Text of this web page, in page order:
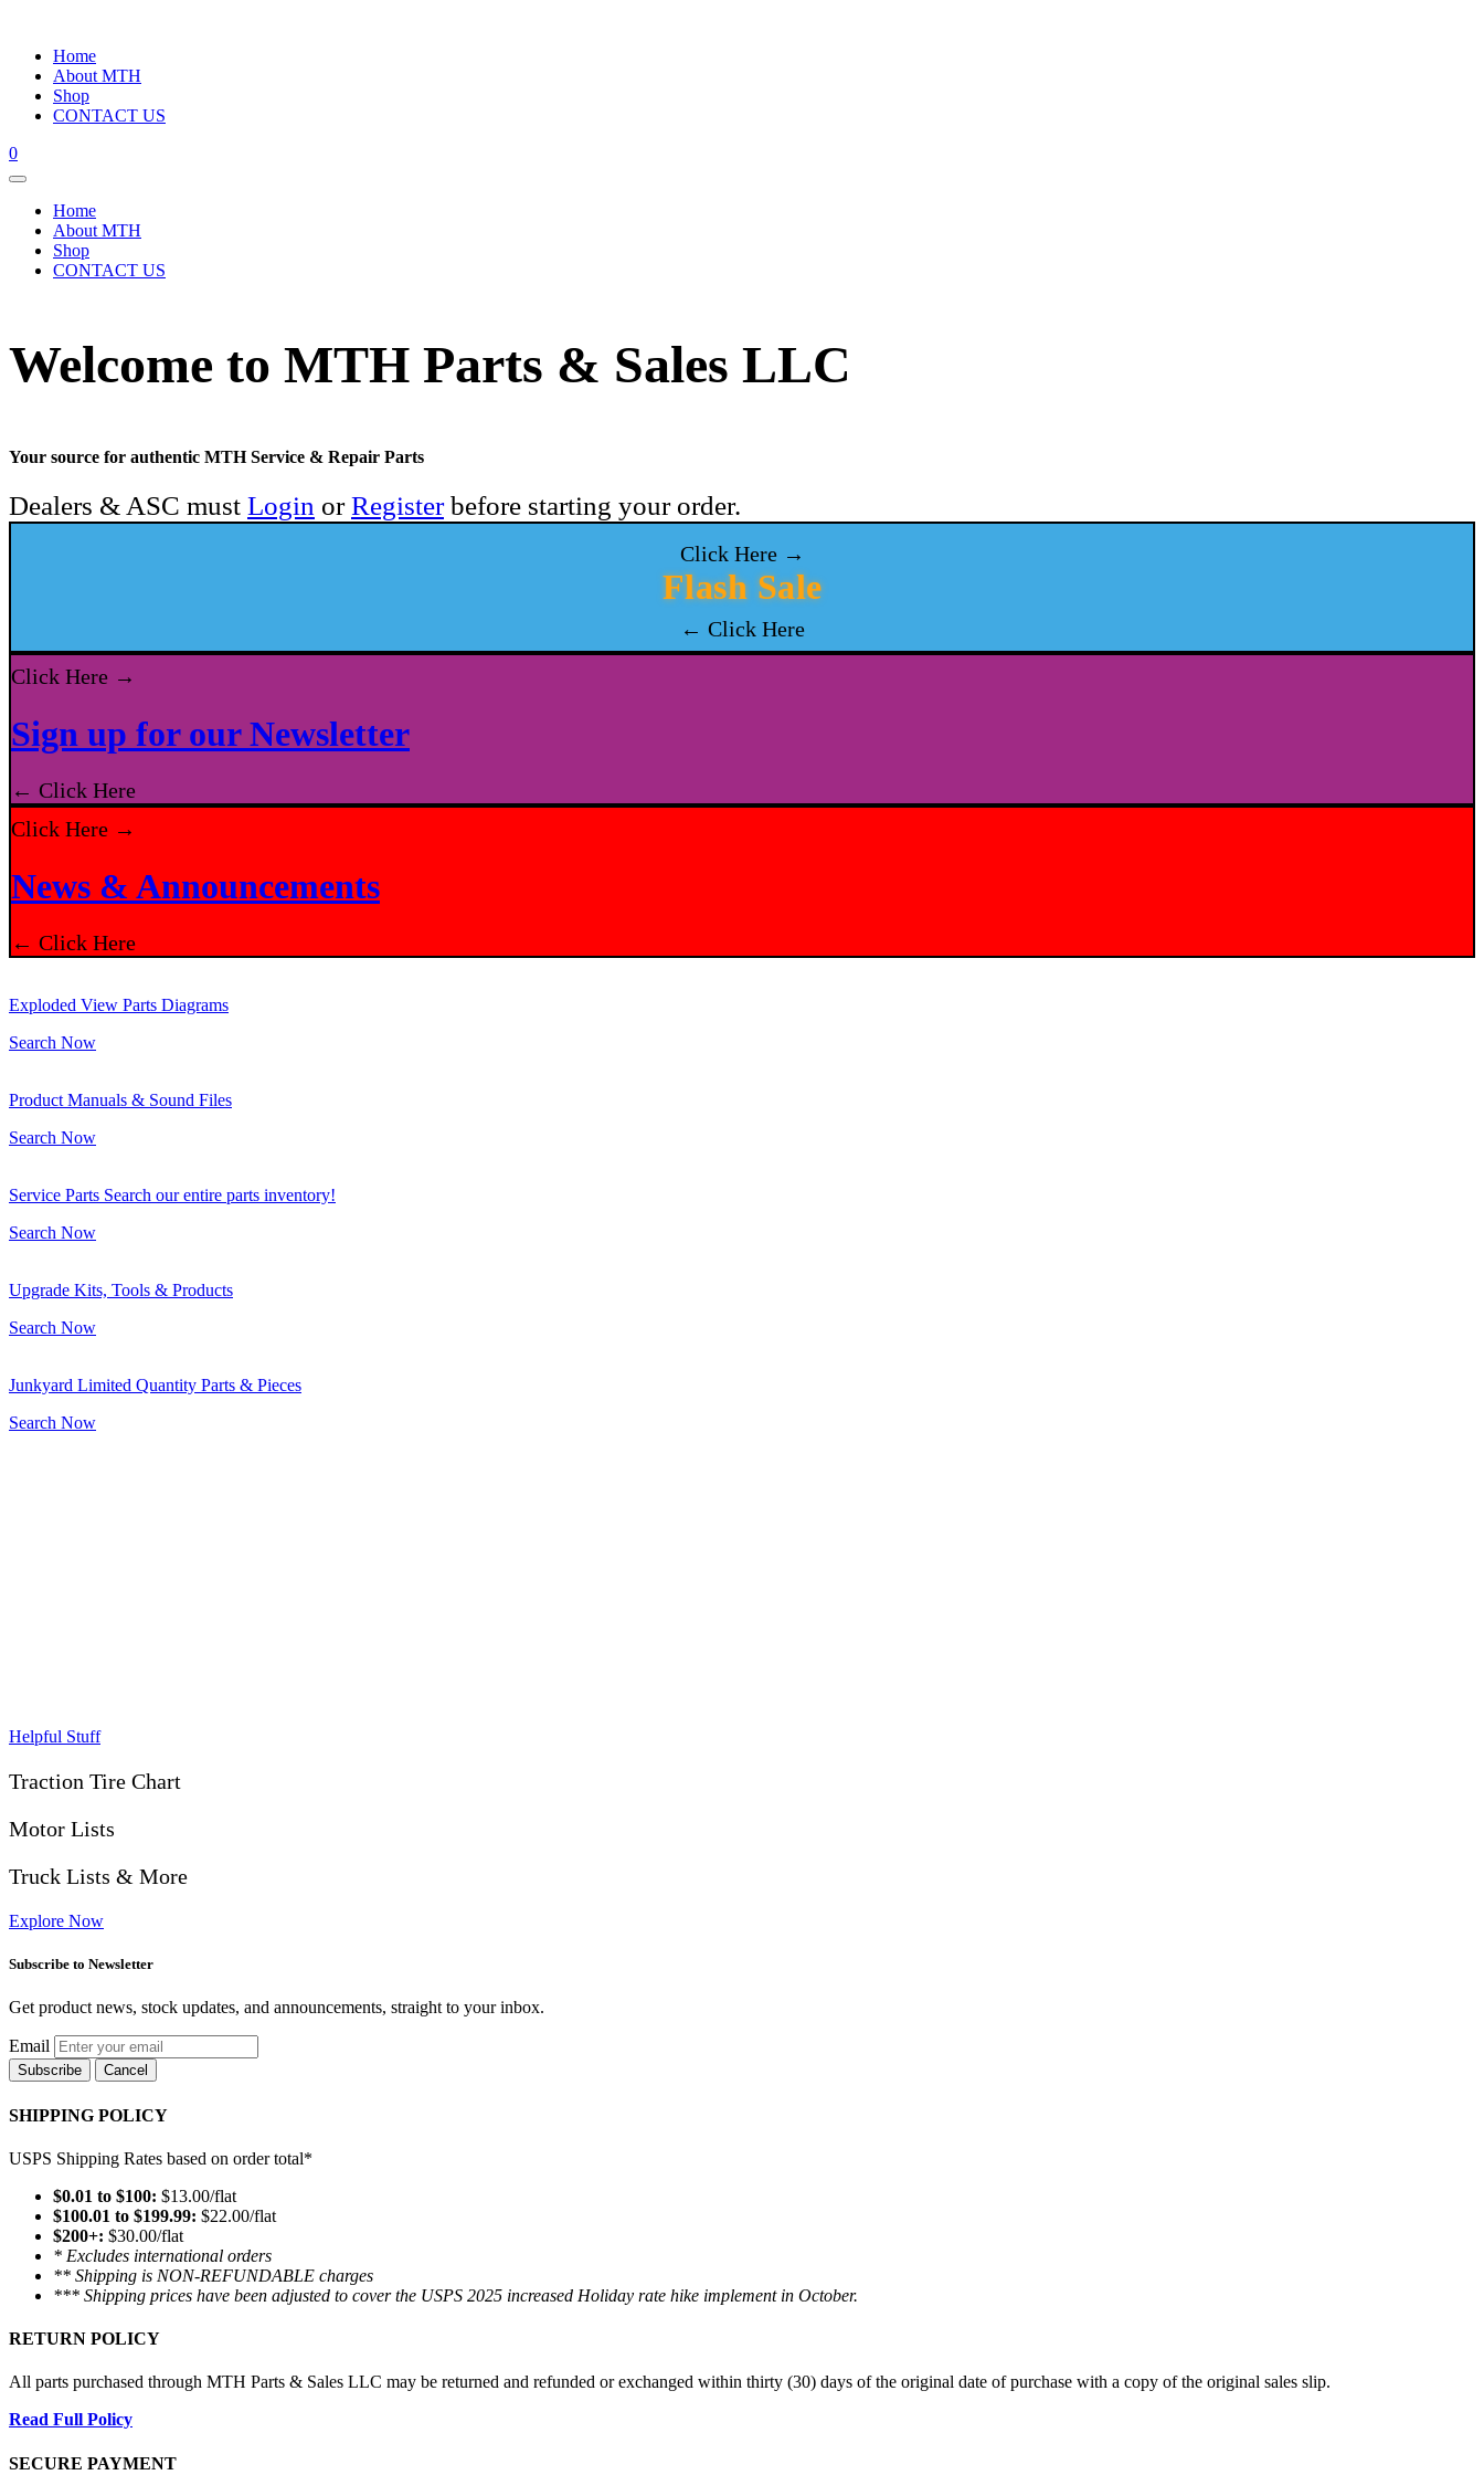
Home
About MTH
Shop
CONTACT US
0
Home
About MTH
Shop
CONTACT US
Welcome to MTH Parts & Sales LLC
Your source for authentic MTH Service & Repair Parts
Dealers & ASC must Login orRegisterbefore starting your order.
Click Here →
Flash Sale
← Click Here
Click Here →
Sign up for our Newsletter
← Click Here
Click Here →
News & Announcements
← Click Here
Exploded View Parts Diagrams
Search Now
Product Manuals & Sound Files
Search Now
Service Parts Search our entire parts inventory!
Search Now
Upgrade Kits, Tools & Products
Search Now
Junkyard Limited Quantity Parts & Pieces
Search Now
Helpful Stuff
Traction Tire Chart
Motor Lists
Truck Lists & More
Explore Now
Subscribe to Newsletter
Get product news, stock updates, and announcements, straight to your inbox.
Email
Subscribe Cancel
SHIPPING POLICY
USPS Shipping Rates based on order total*
$0.01 to $100: $13.00/flat
$100.01 to $199.99: $22.00/flat
$200+: $30.00/flat
* Excludes international orders
** Shipping is NON-REFUNDABLE charges
*** Shipping prices have been adjusted to cover the USPS 2025 increased Holiday rate hike implement in October.
RETURN POLICY
All parts purchased through MTH Parts & Sales LLC may be returned and refunded or exchanged within thirty (30) days of the original date of purchase with a copy of the original sales slip.
Read Full Policy
SECURE PAYMENT